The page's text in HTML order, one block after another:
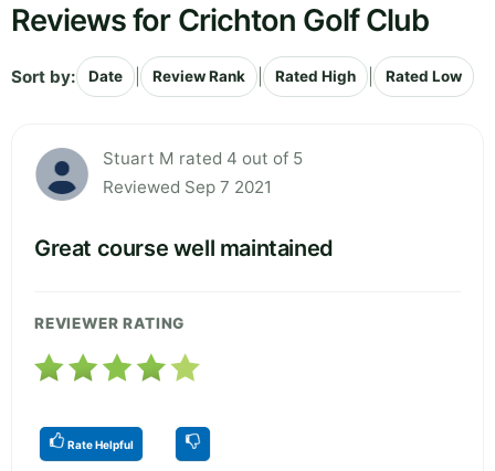
Reviews for Crichton Golf Club
Sort by: Date Review Rank Rated High Rated Low
Stuart M rated 4 out of 5
Reviewed Sep 7 2021
Great course well maintained
REVIEWER RATING
Rate Helpful